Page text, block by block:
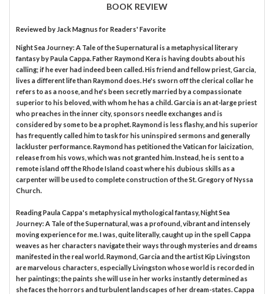
BOOK REVIEW
Reviewed by Jack Magnusfor Readers' Favorite
Night Sea Journey: A Tale of the Supernatural is a metaphysical literary
fantasy by Paula Cappa. Father Raymond Kera is having doubts about his
calling; if he ever had indeed been called. His friend and fellow priest, Garcia,
lives a different life than Raymond does. He's sworn off the clerical collar he
refers to as a noose, and he's been secretly married by a compassionate
superior to his beloved, with whom he has a child. Garcia is an at-large priest
who preaches in the inner city, sponsors needle exchanges and is
considered by some to be a prophet. Raymond is less flashy, and his superior
has frequently called him to task for his uninspired sermons and generally
lackluster performance. Raymond has petitioned the Vatican for laicization,
release from his vows, which was not granted him. Instead, he is sent to a
remote island off the Rhode Island coast where his dubious skills as a
carpenter will be used to complete construction of the St. Gregory of Nyssa
Church.
Reading Paula Cappa's metaphysical mythological fantasy, Night Sea
Journey: A Tale of the Supernatural, was a profound, vibrant and intensely
moving experience for me. I was, quite literally, caught up in the spell Cappa
weaves as her characters navigate their ways through mysteries and dreams
manifested in the real world. Raymond, Garcia and the artist Kip Livingston
are marvelous characters, especially Livingston whose world is recorded in
her paintings; the paints she will use in her works instantly determined as
she faces the horrors and turbulent landscapes of her dream-states. Cappa